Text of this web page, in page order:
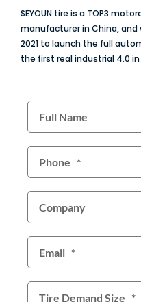
SEYOUN tire is a TOP3
manufacturer in China, and
2021 to launch the full
the first real industrial 4.0 in